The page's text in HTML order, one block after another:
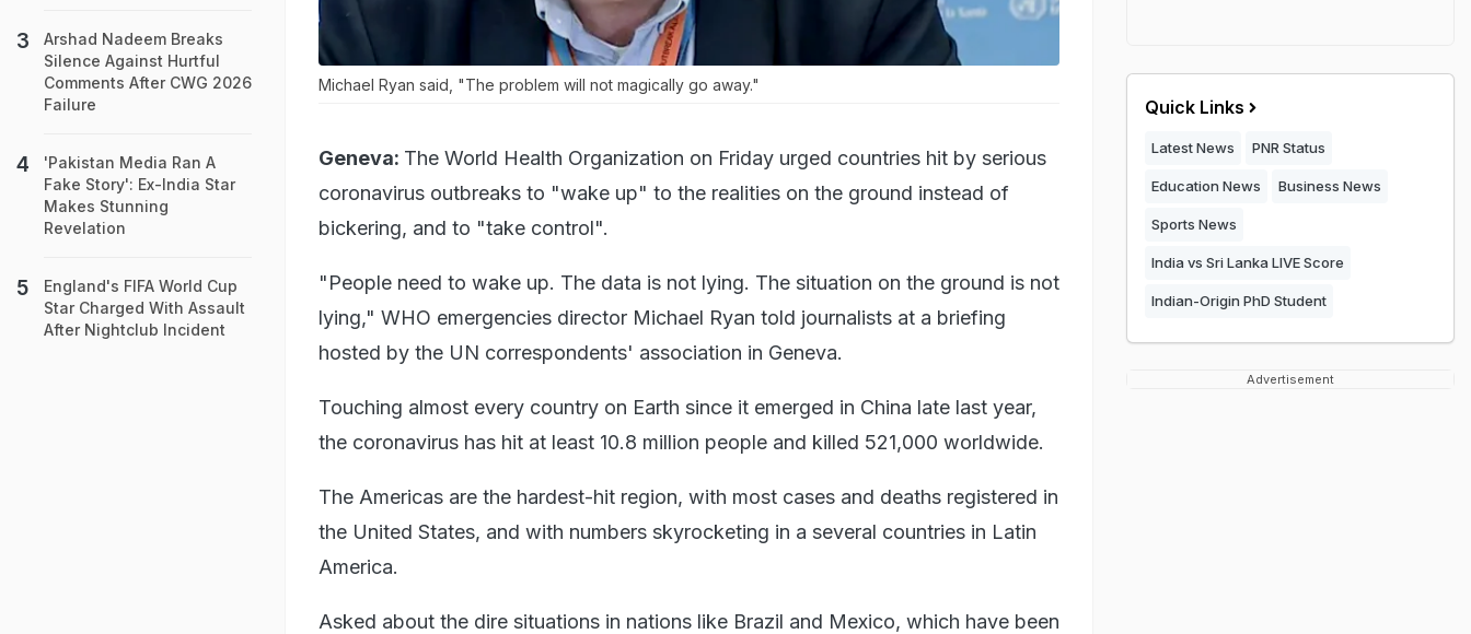
Michael Ryan said, "The problem will not magically go away."
Geneva: The World Health Organization on Friday urged countries hit by serious
coronavirus outbreaks to "wake up" to the realities on the ground instead of
bickering, and to "take control".
"People need to wake up. The data is not lying. The situation on the ground is not
lying," WHO emergencies director Michael Ryan told journalists at a briefing
hosted by the UN correspondents' association in Geneva.
Touching almost every country on Earth since it emerged in China late last year,
the coronavirus has hit at least 10.8 million people and killed 521,000 worldwide.
The Americas are the hardest-hit region, with most cases and deaths registered in
the United States, and with numbers skyrocketing in a several countries in Latin
America.
Asked about the dire situations in nations like Brazil and Mexico, which have been
Arshad Nadeem Breaks
Silence Against Hurtful
Comments After CWG 2026
Failure
'Pakistan Media Ran A
Fake Story': Ex-India Star
Makes Stunning
Revelation
England's FIFA World Cup
Star Charged With Assault
After Nightclub Incident
Quick Links
Latest News PNR Status
Education News Business News
Sports News
India vs Sri Lanka LIVE Score
Indian-Origin PhD Student
Advertisement